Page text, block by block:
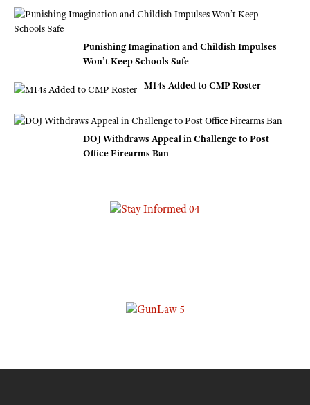
Punishing Imagination and Childish Impulses
Won’t Keep Schools Safe
M14s Added to CMP Roster
DOJ Withdraws Appeal in Challenge to Post
Office Firearms Ban